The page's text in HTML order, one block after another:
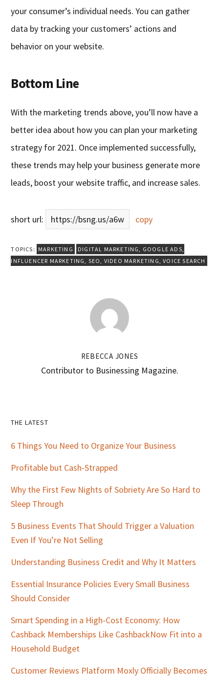
your consumer’s individual needs. You can gather
data by tracking your customers’ actions and
behavior on your website.
Bottom Line
With the marketing trends above, you’ll now have a
better idea about how you can plan your marketing
strategy for 2021. Once implemented successfully,
these trends may help your business generate more
leads, boost your website traffic, and increase sales.
short url: https://bsng.us/a6w copy
TOPICS: MARKETING DIGITAL MARKETING, GOOGLE ADS,
INFLUENCER MARKETING, SEO, VIDEO MARKETING,VOICE SEARCH
REBECCA JONES
Contributor to Businessing Magazine.
Primary
Sidebar
THE LATEST
6 Things You Need to Organize Your Business
Profitable but Cash-Strapped
Why the First Few Nights of Sobriety Are So Hard to
Sleep Through
5 Business Events That Should Trigger a Valuation
Even If You’re Not Selling
Understanding Business Credit and Why It Matters
Essential Insurance Policies Every Small Business
Should Consider
Smart Spending in a High-Cost Economy: How
Cashback Memberships Like CashbackNow Fit into a
Household Budget
Customer Reviews Platform Moxly Officially Becomes